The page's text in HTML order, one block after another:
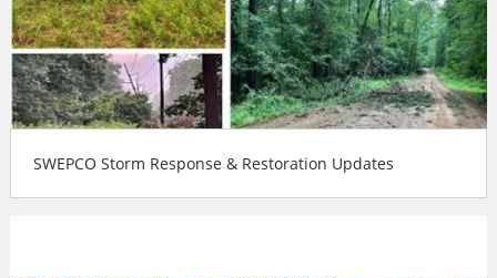
SWEPCO Storm Response & Restoration Updates